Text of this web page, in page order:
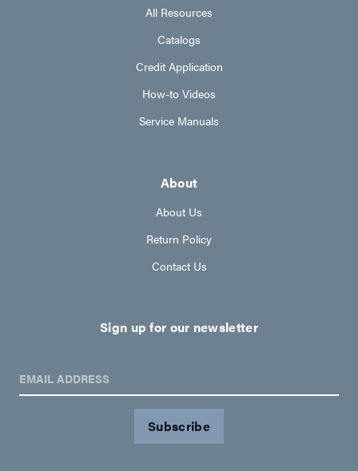
All Resources
Catalogs
Credit Application
How-to Videos
Service Manuals
About
About Us
Return Policy
Contact Us
Sign up for our newsletter
EMAIL ADDRESS